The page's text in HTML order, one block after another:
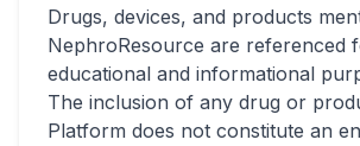
Drugs, devices, and products
NephroResource are referenced
educational and informational
The inclusion of any drug or
Platform does not constitute an